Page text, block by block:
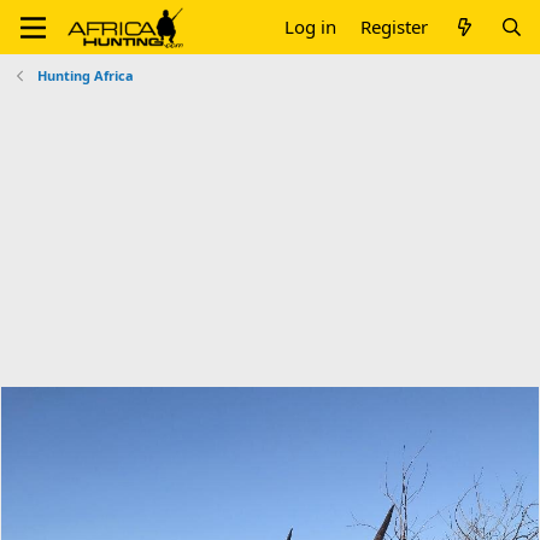
Log in Register
Hunting Africa